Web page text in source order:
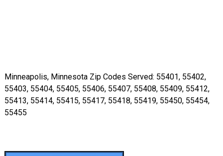
Minneapolis, Minnesota Zip Codes Served: 55401, 55402,
55403, 55404, 55405, 55406, 55407, 55408, 55409, 55412,
55413, 55414, 55415, 55417, 55418, 55419, 55450, 55454,
55455